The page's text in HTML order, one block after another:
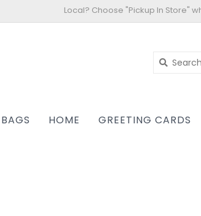
Local? Choose "Pickup In Store"
BAGS HOME GREETING CARDS